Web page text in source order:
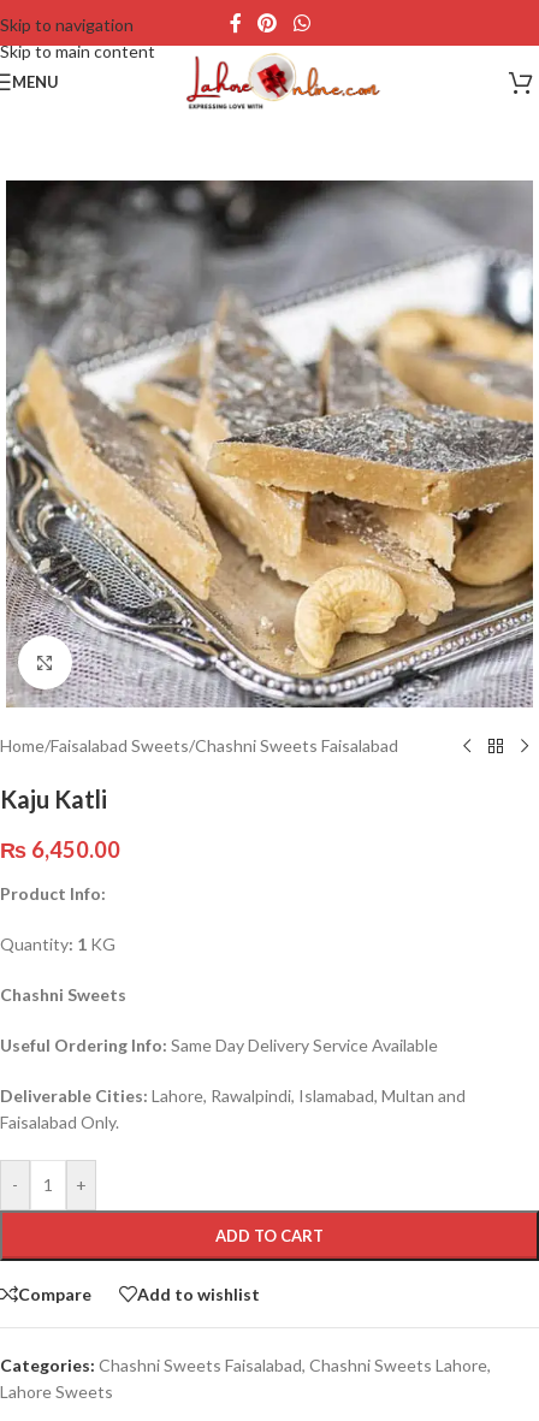
Skip to navigation
Skip to main content
MENU
Click to enlarge
Home/Faisalabad Sweets/Chashni Sweets Faisalabad
Kaju Katli
₨ 6,450.00
Product Info:
Quantity: 1 KG
Chashni Sweets
Useful Ordering Info: Same Day Delivery Service Available
Deliverable Cities: Lahore, Rawalpindi, Islamabad, Multan and
Faisalabad Only.
- +
ADD TO CART
Compare Add to wishlist
Categories: Chashni Sweets Faisalabad, Chashni Sweets Lahore,
Lahore Sweets